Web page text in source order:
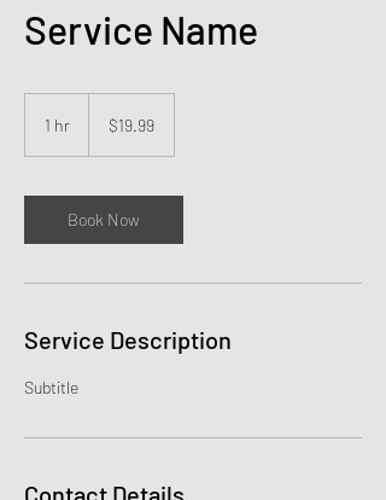
Service Name
1 hr
dollars$19.99
Book Now
Service Description
Subtitle
Contact Details